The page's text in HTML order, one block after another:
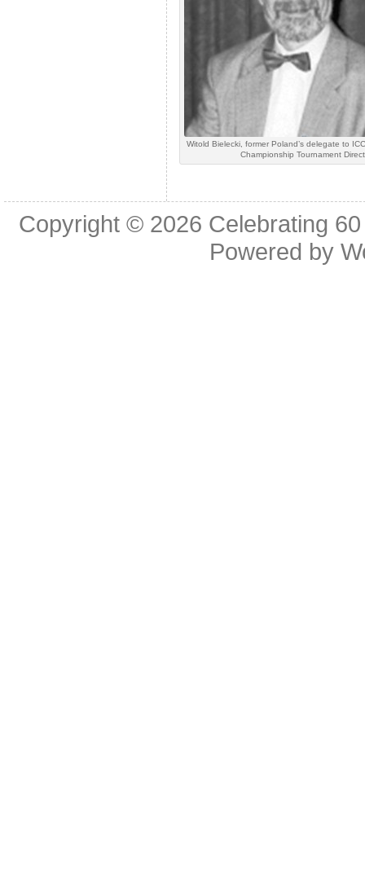
Witold Bielecki, former Poland’s delegate to
Championship Tournament
Copyright © 2026 Celebrating
Powered by